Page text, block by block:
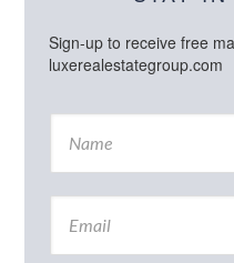
Sign-up to receive free
luxerealestategroup.com
N
m
E
a